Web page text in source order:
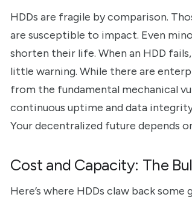
HDDs are fragile by comparison.
are susceptible to impact. Even
shorten their life. When an HDD
little warning. While there are
from the fundamental mechanical
continuous uptime and data
Your decentralized future depends
Cost and Capacity: The
Here’s where HDDs claw back